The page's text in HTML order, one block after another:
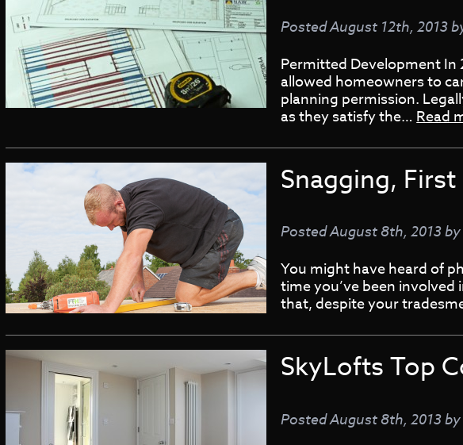
PostedAugust 12th, 2013
Permitted Development In
allowed homeowners to
planning permission.
as they satisfy the…Read
Snagging,
PostedAugust 8th, 2013
You might have heard of
time you’ve been
that, despite your
SkyLofts Top
PostedAugust 8th, 2013